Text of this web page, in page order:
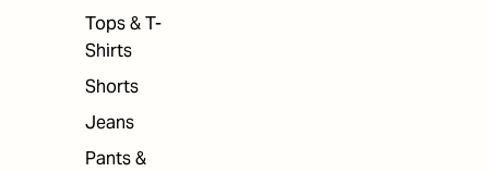
Tops & T-
Shirts
Shorts
Jeans
Pants &